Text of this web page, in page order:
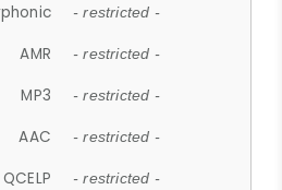
- restricted -
AMR - restricted -
MP3 - restricted -
AAC - restricted -
QCELP - restricted -